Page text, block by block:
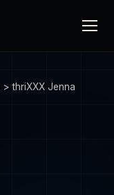
>thriXXX Jenna